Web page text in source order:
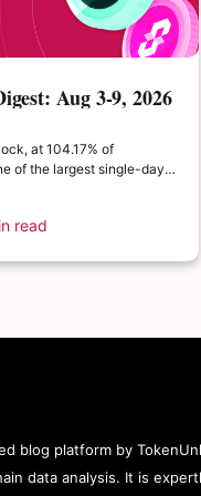
Aug 3-9, 2026
at 104.17% of
of the largest single-day
just 0.11% of unlocked
read
blog platform by
data analysis. It is